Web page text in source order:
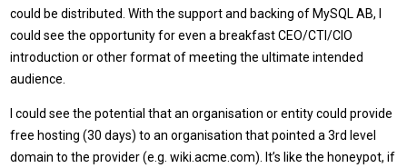
could be distributed. With the support and backing of MySQL AB, I
could see the opportunity for even a breakfast CEO/CTI/CIO
introduction or other format of meeting the ultimate intended
audience.
I could see the potential that an organisation or entity could provide
free hosting (30 days) to an organisation that pointed a 3rd level
domain to the provider (e.g. wiki.acme.com). It’s like the honeypot, if